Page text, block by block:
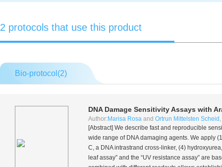
2 protocols that use this product
Bio-protocol(2)
DNA Damage Sensitivity Assays with
Author: Marisa Rosa and Ortrun Mittelsten Scheid
[Abstract] We describe fast and reproducible
wide range of DNA damaging agents. We apply
C, a DNA intrastrand cross-linker, (4)
leaf assay” and the “UV resistance assay” are